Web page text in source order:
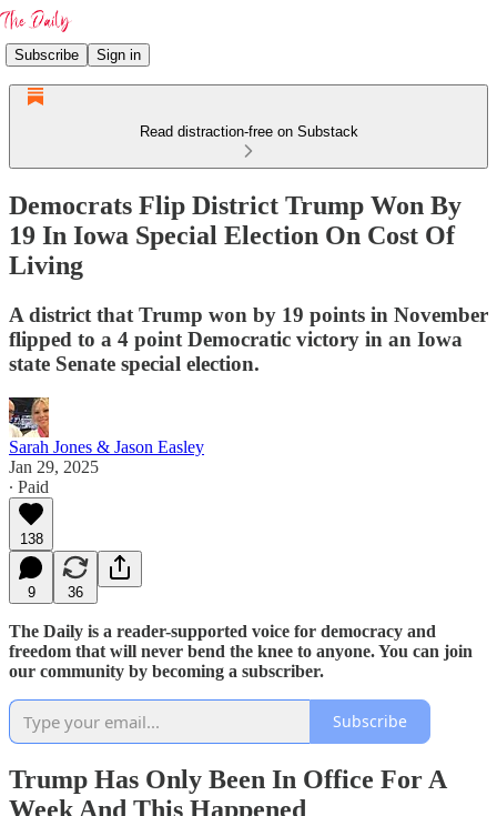
Subscribe Sign in
Read distraction-free on Substack
Democrats Flip District Trump Won By
19 In Iowa Special Election On Cost Of
Living
A district that Trump won by 19 points in November
flipped to a 4 point Democratic victory in an Iowa
state Senate special election.
Sarah Jones & Jason Easley
Jan 29, 2025
∙ Paid
138
9 36
The Daily is a reader-supported voice for democracy and
freedom that will never bend the knee to anyone. You can join
our community by becoming a subscriber.
Subscribe
Trump Has Only Been In Office For A
Week And This Happened